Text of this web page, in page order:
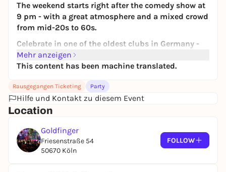
The weekend starts right after the comedy show at
9 pm - with a great atmosphere and a mixed crowd
from mid-20s to 60s.
Celebrate in one of the oldest clubs in Germany -
with real club history and a unique ambience.
➝ On both days!
80s, 90s, 2000s & current hits - the songs that
every generation knows and sings along to.
Full dance floor. Full of energy.
Your advantage
🎟10 € in advance incl. 1 drink of your choice
Mehr anzeigen
This content has been machine translated.
Rausgegangen Ticketing Party
Hilfe und Kontakt zu diesem Event
Location
Goldfinger
Friesenstraße 54
50670 Köln
FOLLOW